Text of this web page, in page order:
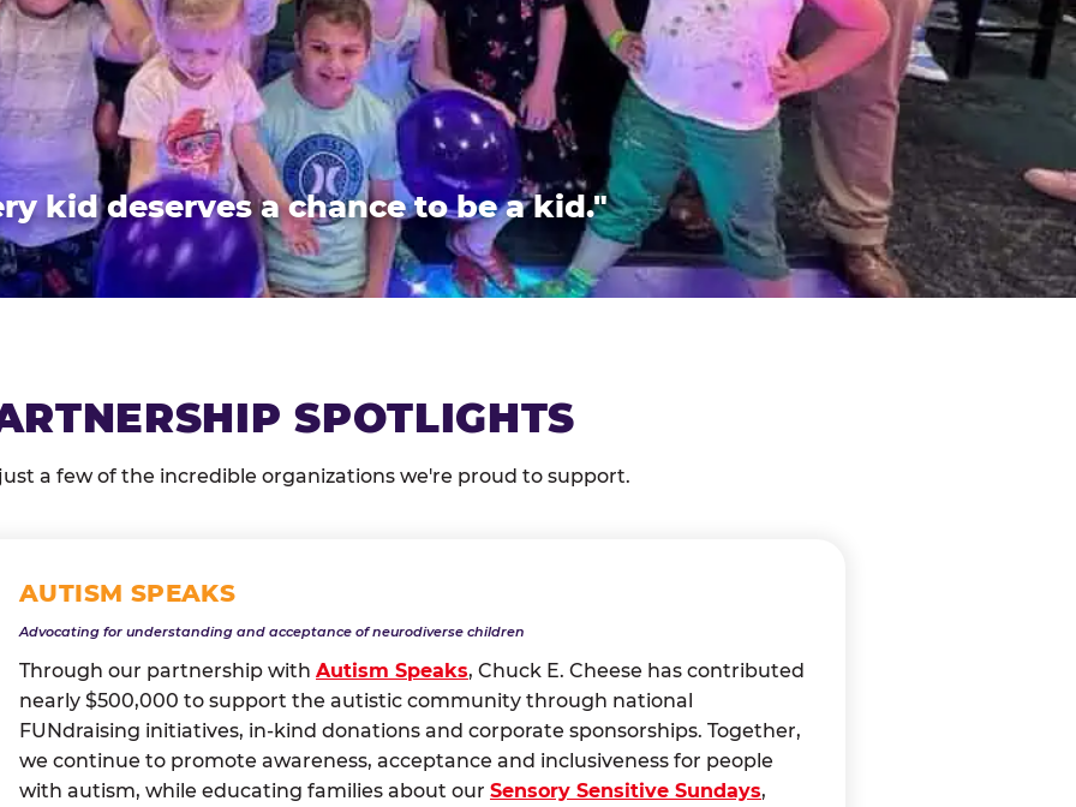
kid deserves a chance to be a kid."
SPOTLIGHTS
a few of the incredible organizations we're proud to support.
AUTISM SPEAKS
Advocating for understanding and acceptance of neurodiverse children
Through our partnership with Autism Speaks, Chuck E. Cheese has contributed
nearly $500,000 to support the autistic community through national
FUNdraising initiatives, in-kind donations and corporate sponsorships. Together,
we continue to promote awareness, acceptance and inclusiveness for people
with autism, while educating families about our Sensory Sensitive Sundays,